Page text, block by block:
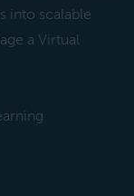
into scalable
a Virtual